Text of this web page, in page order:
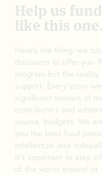
Help us
like this one.
Here’s the thing: we
discounts to offer you
program but the
support. Every story
significant amount of
contributors and
course, budgets. We
you the best food
intellectual and
it’s important to stay
of the world around us